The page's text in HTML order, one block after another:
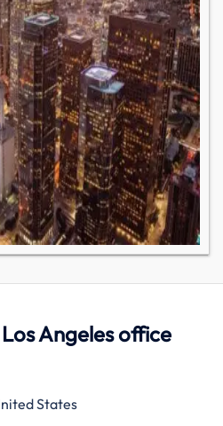
Angeles office
States